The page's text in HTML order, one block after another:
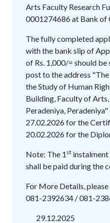
Arts Faculty Research
0001274686 at Bank of
The fully completed
with the bank slip of
of Rs. 1,000/= should
post to the address
the Study of Human
Building, Faculty of
Peradeniya,
27.02.2026 for the
20.02.2026 for the
Note: The 1 st instalment
shall be paid during the
For More Details,
081-2392634 / 081-
29.12.2025